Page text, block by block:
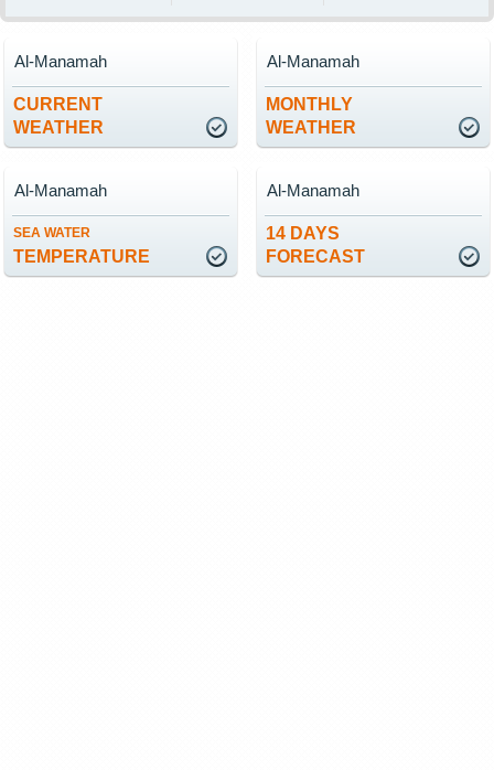
CURRENT
WEATHER
Al-Manamah
MONTHLY
WEATHER
Al-Manamah
SEA WATER
TEMPERATURE
Al-Manamah
14 DAYS
FORECAST
Al-Manamah